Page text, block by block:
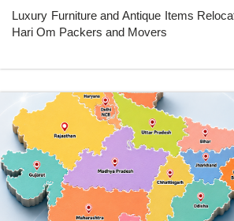
Luxury Furniture and Antique Items
Hari Om Packers and Movers